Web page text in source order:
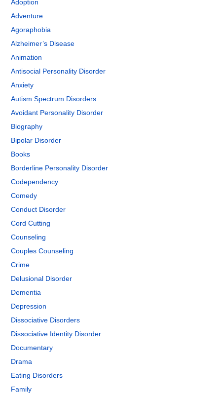
Adoption
Adventure
Agoraphobia
Alzheimer’s Disease
Animation
Antisocial Personality Disorder
Anxiety
Autism Spectrum Disorders
Avoidant Personality Disorder
Biography
Bipolar Disorder
Books
Borderline Personality Disorder
Codependency
Comedy
Conduct Disorder
Cord Cutting
Counseling
Couples Counseling
Crime
Delusional Disorder
Dementia
Depression
Dissociative Disorders
Dissociative Identity Disorder
Documentary
Drama
Eating Disorders
Family